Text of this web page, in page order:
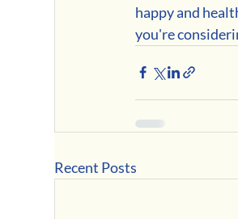
happy and
you're
Recent Posts